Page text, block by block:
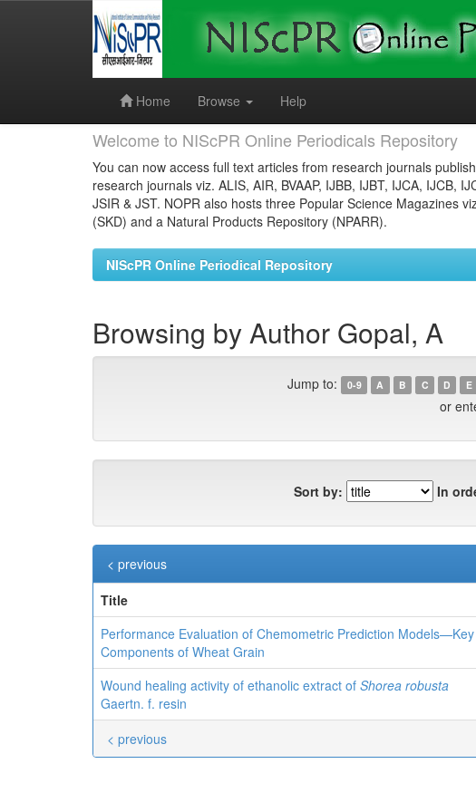
Home
Browse Help
Welcome to NIScPR Online Periodicals Repository
You can now access full text articles from research journals
research journals viz. ALIS, AIR, BVAAP, IJBB, IJBT, IJCA, IJCB,
JSIR & JST. NOPR also hosts three Popular Science Magazines
(SKD) and a Natural Products Repository (NPARR).
NIScPR Online Periodical Repository
Browsing by Author Gopal, A
Jump to: 0-9 A B C D E
or
Sort by: In
< previous
Title
Performance Evaluation of Chemometric Prediction Models—Key
Components of Wheat Grain
Wound healing activity of ethanolic extract of Shorea robusta
Gaertn. f. resin
< previous